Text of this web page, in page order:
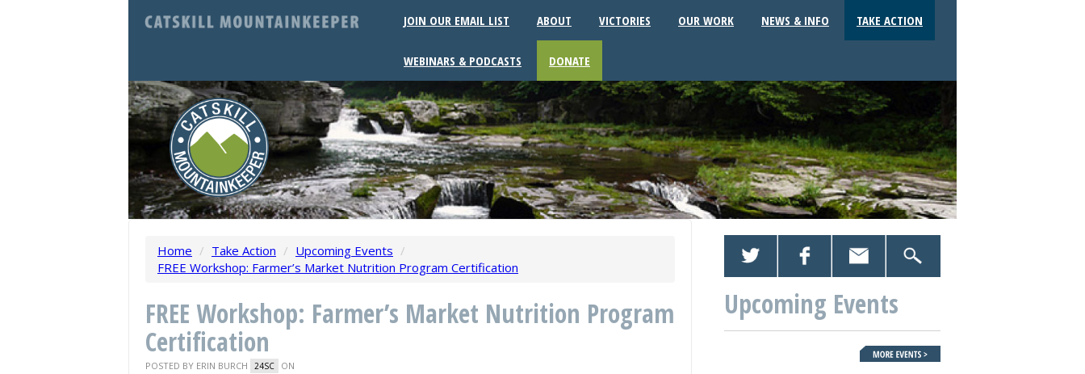
JOIN OUR EMAIL LIST ABOUT VICTORIES OUR WORK NEWS & INFO TAKE ACTION
WEBINARS & PODCASTS DONATE
Home / Take Action / Upcoming Events /
FREE Workshop: Farmer’s Market Nutrition Program Certification
FREE Workshop: Farmer’s Market Nutrition Program
Certification
POSTED BY ERIN BURCH 24SC ON
Upcoming Events